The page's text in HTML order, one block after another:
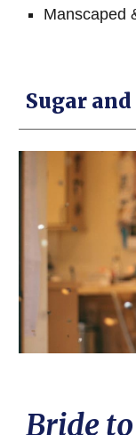
Manscaped
Sugar
Bride